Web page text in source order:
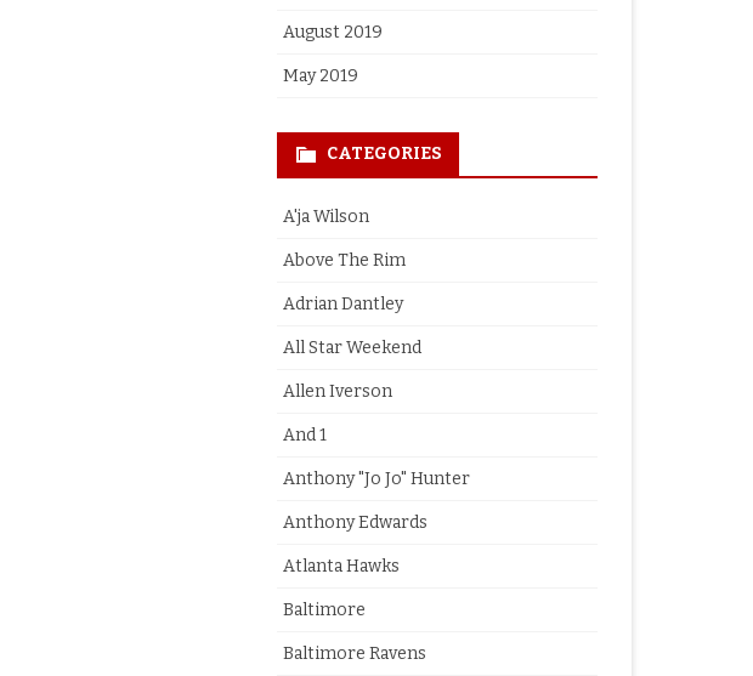
August 2019
May 2019
CATEGORIES
A'ja Wilson
Above The Rim
Adrian Dantley
All Star Weekend
Allen Iverson
And 1
Anthony "Jo Jo" Hunter
Anthony Edwards
Atlanta Hawks
Baltimore
Baltimore Ravens